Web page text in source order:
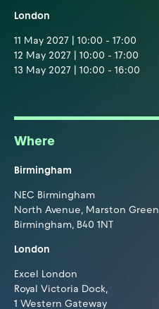
London
11 May 2027 | 10:00 - 17:00
12 May 2027 | 10:00 - 17:00
13 May 2027 | 10:00 - 16:00
Where
Birmingham
NEC Birmingham
North Avenue, Marston Green
Birmingham, B40 1NT
London
Excel London
Royal Victoria Dock,
1 Western Gateway